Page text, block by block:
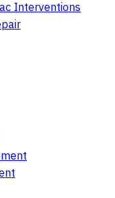
Interventions